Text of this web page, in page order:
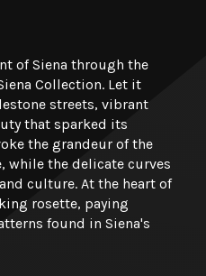
of Siena through the
Collection. Let it
streets, vibrant
that sparked its
the grandeur of the
while the delicate curves
culture. At the heart of
rosette, paying
found in Siena's